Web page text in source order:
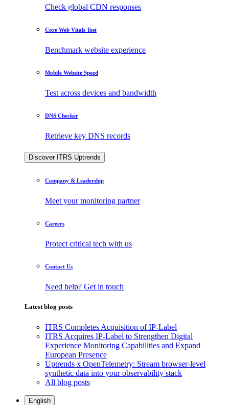
Check global CDN responses
Core Web Vitals Test
Benchmark website experience
Mobile Website Speed
Test across devices and bandwidth
DNS Checker
Retrieve key DNS records
Discover ITRS Uptrends
Company & Leadership
Meet your monitoring partner
Careers
Protect critical tech with us
Contact Us
Need help? Get in touch
Latest blog posts
ITRS Completes Acquisition of IP-Label
ITRS Acquires IP-Label to Strengthen Digital
Experience Monitoring Capabilities and Expand
European Presence
Uptrends x OpenTelemetry: Stream browser-level
synthetic data into your observability stack
All blog posts
English